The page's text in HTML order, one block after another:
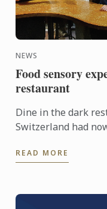
NEWS
Food sensory
restaurant
Dine in the dark
Switzerland had
Chefs ...
READ MORE